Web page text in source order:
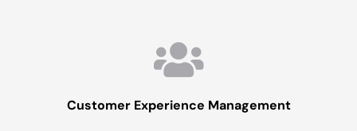
Customer Experience Management